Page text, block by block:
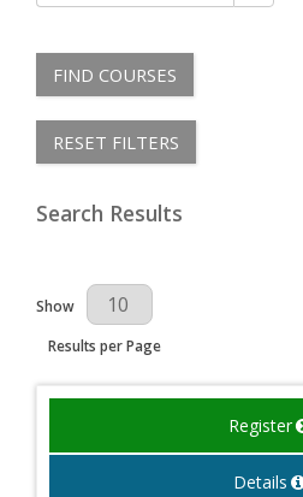
FIND COURSES
RESET FILTERS
Search Results
Results Per Page
Show
Results per Page
Register
Details